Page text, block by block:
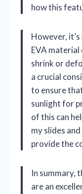
how this
However,
EVA
shrink or
a crucial
to ensure
sunlight for
of this can
my slides
provide the
In summary,
are an